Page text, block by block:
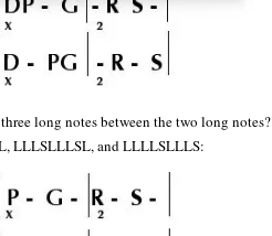
long notes between the two long notes?
LLLSLLLSL, and LLLLSLLLS: